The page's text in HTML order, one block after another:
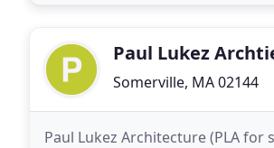
Paul Lukez
Somerville, MA 02144
Paul Lukez Architecture (PLA